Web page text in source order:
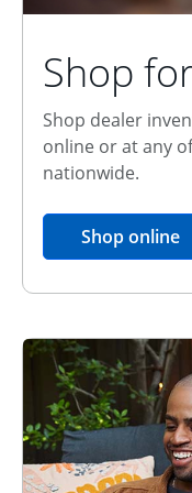
Shop
Shop dealer
online or at any
nationwide.
Shop online